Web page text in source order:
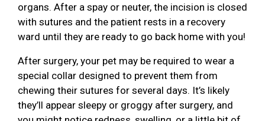
organs. After a spay or neuter, the incision is closed
with sutures and the patient rests in a recovery
ward until they are ready to go back home with you!
After surgery, your pet may be required to wear a
special collar designed to prevent them from
chewing their sutures for several days. It’s likely
they’ll appear sleepy or groggy after surgery, and